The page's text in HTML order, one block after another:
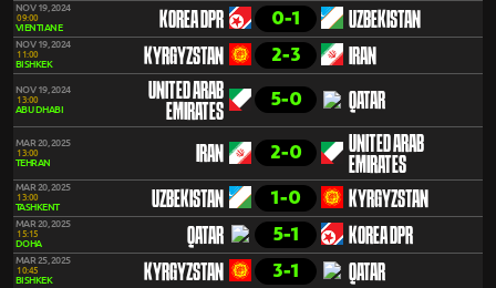
NOV 19, 2024
09:00
VIENTIANE KOREA DPR 0-1 UZBEKISTAN
NOV 19, 2024
11:00
BISHKEK KYRGYZSTAN 2-3 IRAN
NOV 19, 2024
13:00
ABU DHABI
UNITED ARAB
EMIRATES
5-0 QATAR
MAR 20, 2025
13:00
TEHRAN IRAN 2-0
UNITED ARAB
EMIRATES
MAR 20, 2025
13:00
TASHKENT UZBEKISTAN 1-0 KYRGYZSTAN
MAR 20, 2025
15:15
DOHA QATAR 5-1 KOREA DPR
MAR 25, 2025
10:45
BISHKEK KYRGYZSTAN 3-1 QATAR